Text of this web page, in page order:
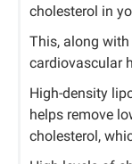
cholesterol in
This, along
cardiovascular
High-density
helps remove
cholesterol,